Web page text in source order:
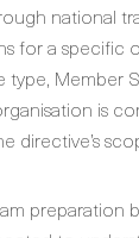
national
for a specific
type, Member
is
directive’s
preparation